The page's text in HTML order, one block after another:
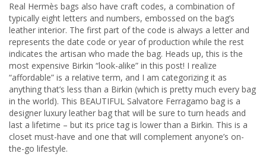
Real Hermès bags also have craft codes, a combination of
typically eight letters and numbers, embossed on the bag’s
leather interior. The first part of the code is always a letter and
represents the date code or year of production while the rest
indicates the artisan who made the bag. Heads up, this is the
most expensive Birkin “look-alike” in this post! I realize
“affordable” is a relative term, and I am categorizing it as
anything that’s less than a Birkin (which is pretty much every bag
in the world). This BEAUTIFUL Salvatore Ferragamo bag is a
designer luxury leather bag that will be sure to turn heads and
last a lifetime – but its price tag is lower than a Birkin. This is a
closet must-have and one that will complement anyone’s on-
the-go lifestyle.